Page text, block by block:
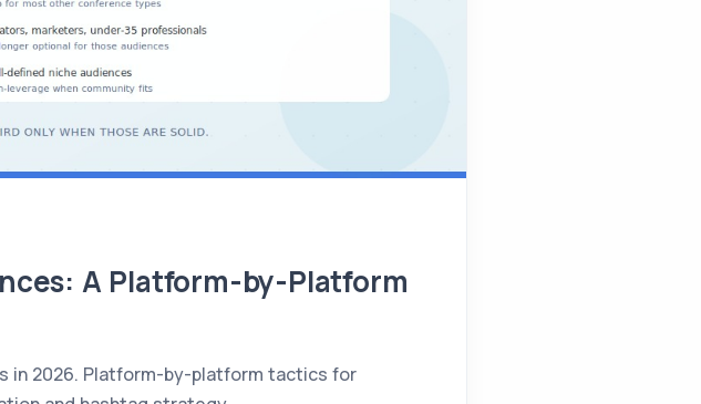
A Platform-by-Platform
in 2026. Platform-by-platform tactics for